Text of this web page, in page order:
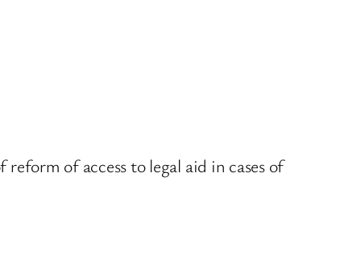
of access to legal aid in cases of